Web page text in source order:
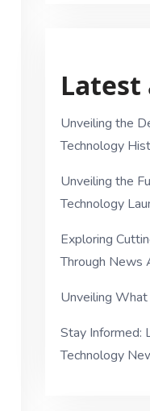
Latest
Unveiling the
Technology
Unveiling the
Technology
Exploring
Through News
Unveiling
Stay Informed:
Technology